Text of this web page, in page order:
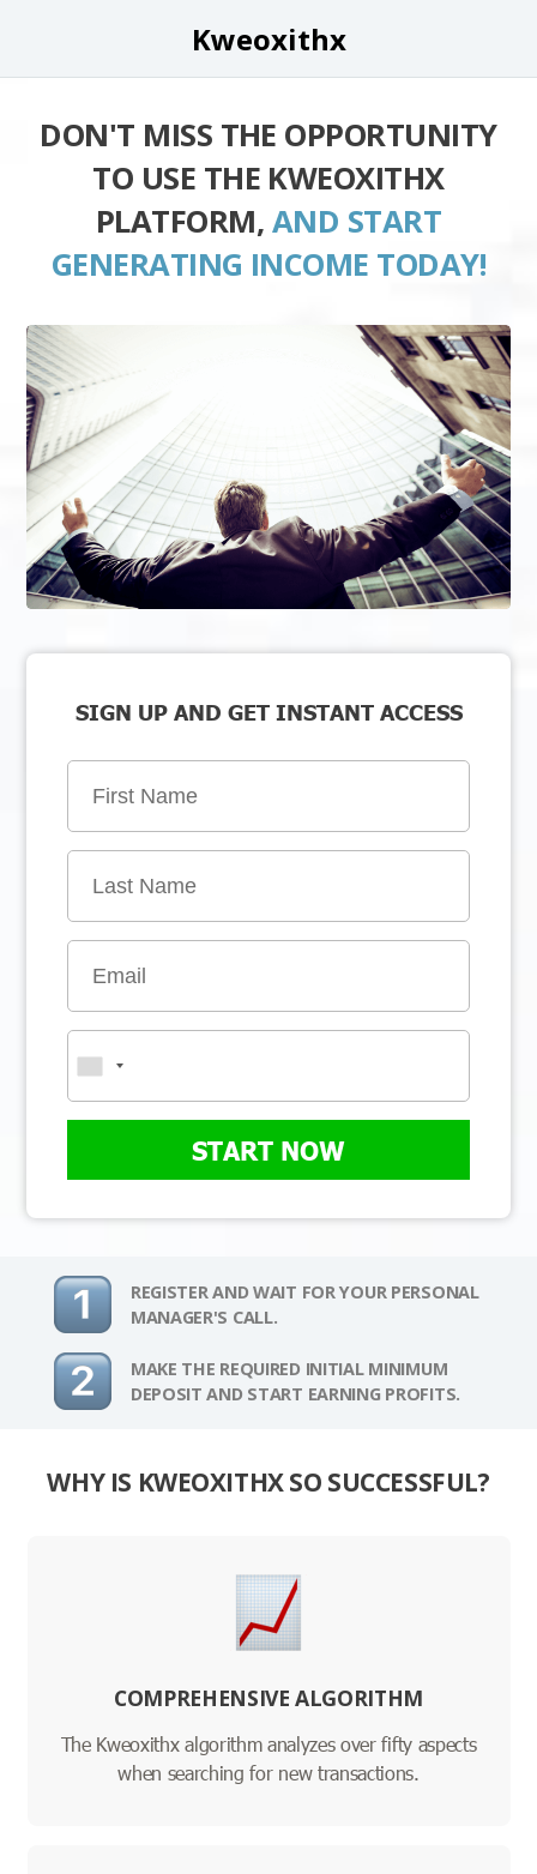
Kweoxithx
DON'T MISS THE OPPORTUNITY
TO USE THE KWEOXITHX
PLATFORM, AND START
GENERATING INCOME TODAY!
SIGN UP AND GET INSTANT ACCESS
START NOW
REGISTER AND WAIT FOR YOUR PERSONAL
MANAGER'S CALL.
MAKE THE REQUIRED INITIAL MINIMUM
DEPOSIT AND START EARNING PROFITS.
WHY IS KWEOXITHX SO SUCCESSFUL?
COMPREHENSIVE ALGORITHM
The Kweoxithx algorithm analyzes over fifty aspects
when searching for new transactions.